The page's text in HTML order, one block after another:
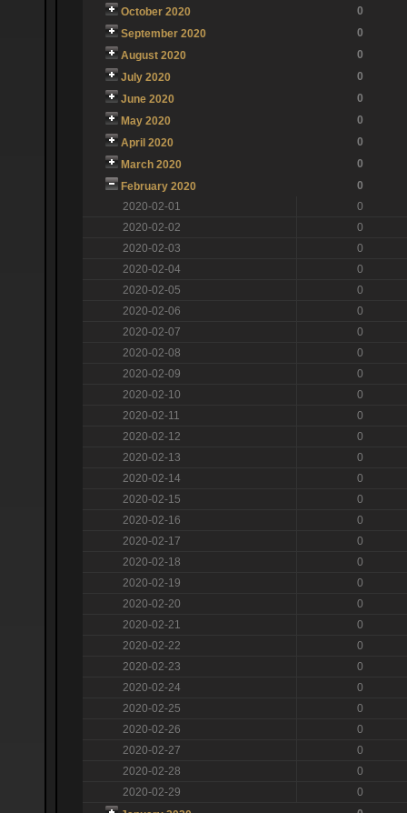
October 2020
0
September 2020
0
August 2020
0
July 2020
0
June 2020
0
May 2020
0
April 2020
0
March 2020
0
February 2020
0
2020-02-01
0
2020-02-02
0
2020-02-03
0
2020-02-04
0
2020-02-05
0
2020-02-06
0
2020-02-07
0
2020-02-08
0
2020-02-09
0
2020-02-10
0
2020-02-11
0
2020-02-12
0
2020-02-13
0
2020-02-14
0
2020-02-15
0
2020-02-16
0
2020-02-17
0
2020-02-18
0
2020-02-19
0
2020-02-20
0
2020-02-21
0
2020-02-22
0
2020-02-23
0
2020-02-24
0
2020-02-25
0
2020-02-26
0
2020-02-27
0
2020-02-28
0
2020-02-29
0